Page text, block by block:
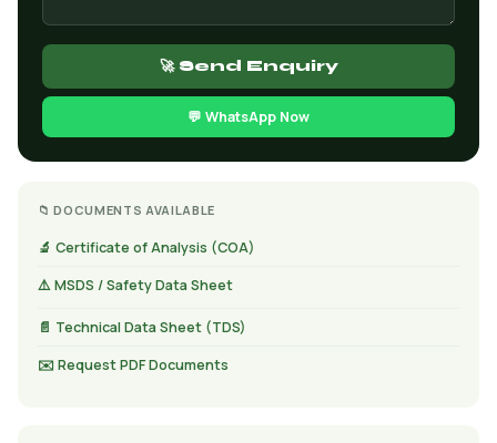
🚀 Send Enquiry
💬 WhatsApp Now
📁 DOCUMENTS AVAILABLE
🔬 Certificate of Analysis (COA)
⚠️ MSDS / Safety Data Sheet
📄 Technical Data Sheet (TDS)
✉️ Request PDF Documents